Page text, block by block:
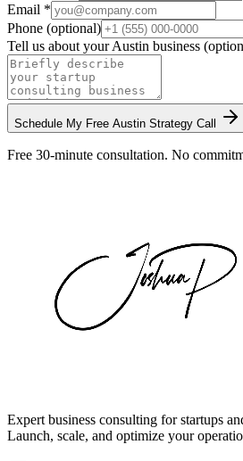
Email *
Phone (optional)
Tell us about yourAustin business
Schedule My Free Austin Strategy Call
Free 30-minute consultation. No
Expert business consulting for startups
Launch, scale, and optimize your